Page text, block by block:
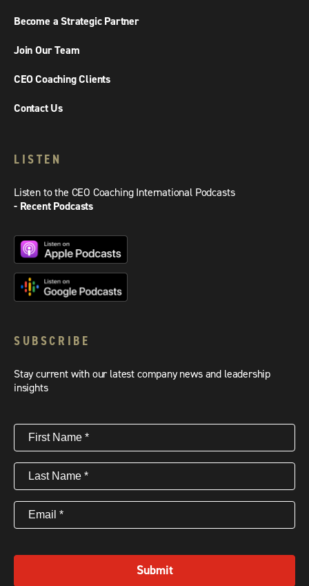
Become a Strategic Partner
Join Our Team
CEO Coaching Clients
Contact Us
LISTEN
Listen to the CEO Coaching International Podcasts
- Recent Podcasts
SUBSCRIBE
Stay current with our latest company news and leadership
insights
First
Name(Required)
Last
Name(Required)
Email (Required)
Submit